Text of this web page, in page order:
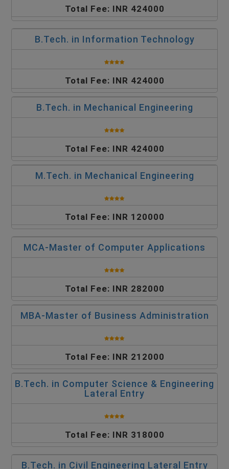
Total Fee: INR 424000
B.Tech. in Information Technology
Total Fee: INR 424000
B.Tech. in Mechanical Engineering
Total Fee: INR 424000
M.Tech. in Mechanical Engineering
Total Fee: INR 120000
MCA-Master of Computer Applications
Total Fee: INR 282000
MBA-Master of Business Administration
Total Fee: INR 212000
B.Tech. in Computer Science & Engineering
Lateral Entry
Total Fee: INR 318000
B.Tech. in Civil Engineering Lateral Entry